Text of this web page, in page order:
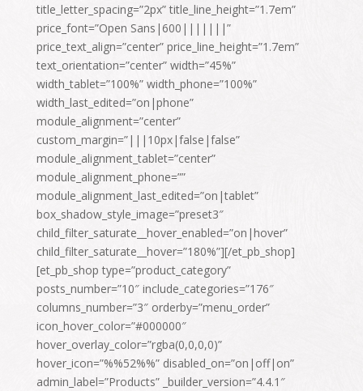
title_letter_spacing=”2px” title_line_height=”1.7em”
price_font=”Open Sans|600|||||||”
price_text_align=”center” price_line_height=”1.7em”
text_orientation=”center” width=”45%”
width_tablet=”100%” width_phone=”100%”
width_last_edited=”on|phone”
module_alignment=”center”
custom_margin=”|||10px|false|false”
module_alignment_tablet=”center”
module_alignment_phone=””
module_alignment_last_edited=”on|tablet”
box_shadow_style_image=”preset3″
child_filter_saturate__hover_enabled=”on|hover”
child_filter_saturate__hover=”180%”][/et_pb_shop]
[et_pb_shop type=”product_category”
posts_number=”10″ include_categories=”176″
columns_number=”3″ orderby=”menu_order”
icon_hover_color=”#000000″
hover_overlay_color=”rgba(0,0,0,0)”
hover_icon=”%%52%%” disabled_on=”on|off|on”
admin_label=”Products” _builder_version=”4.4.1″